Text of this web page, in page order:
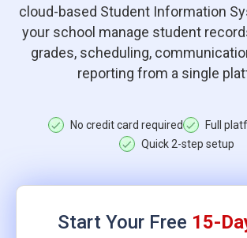
cloud-based Student Information
your school manage student
grades, scheduling,
reporting from a single
No credit card required
Full
Quick 2-step setup
Start Your Free 15-